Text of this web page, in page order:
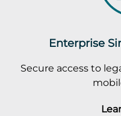
Enterprise
Secure access to